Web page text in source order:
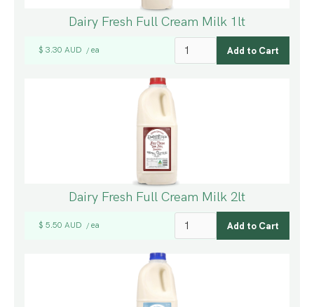
Dairy Fresh Full Cream Milk 1lt
$ 3.30 AUD / ea
Dairy Fresh Full Cream Milk 2lt
$ 5.50 AUD / ea